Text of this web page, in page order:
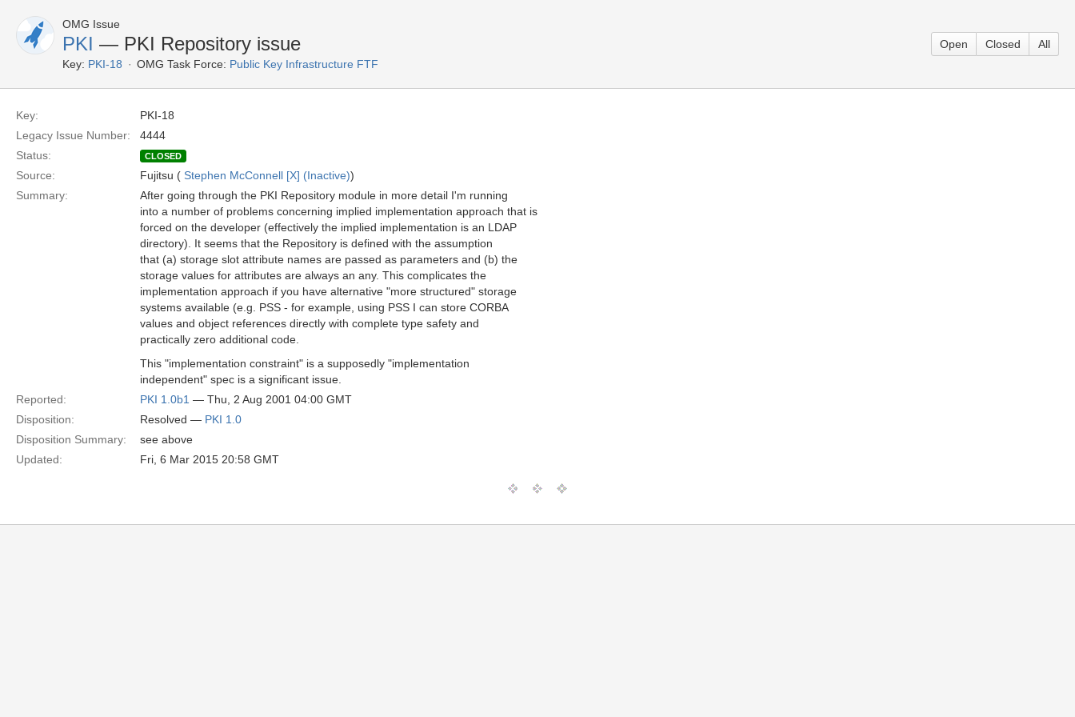
OMG Issue
PKI — PKI Repository issue
Key: PKI-18 OMG Task Force: Public Key Infrastructure FTF
Open Closed All
Key:
PKI-18
Legacy Issue Number:
4444
Status:
CLOSED
Source: Fujitsu ( Stephen McConnell [X] (Inactive))
Summary:
After going through the PKI Repository module in more detail I'm running
into a number of problems concerning implied implementation approach that is
forced on the developer (effectively the implied implementation is an LDAP
directory). It seems that the Repository is defined with the assumption
that (a) storage slot attribute names are passed as parameters and (b) the
storage values for attributes are always an any. This complicates the
implementation approach if you have alternative "more structured" storage
systems available (e.g. PSS - for example, using PSS I can store CORBA
values and object references directly with complete type safety and
practically zero additional code.
This "implementation constraint" is a supposedly "implementation
independent" spec is a significant issue.
Reported:
PKI 1.0b1 — Thu, 2 Aug 2001 04:00 GMT
Disposition:
Resolved — PKI 1.0
Disposition Summary:
see above
Updated:
Fri, 6 Mar 2015 20:58 GMT